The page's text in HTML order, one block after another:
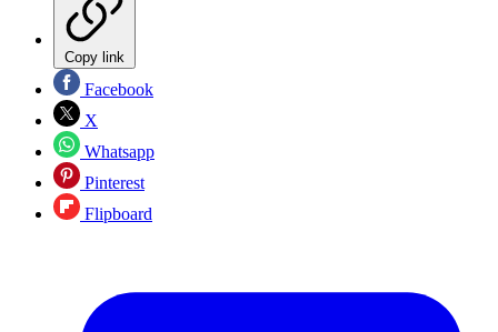
Copy link
Facebook
X
Whatsapp
Pinterest
Flipboard